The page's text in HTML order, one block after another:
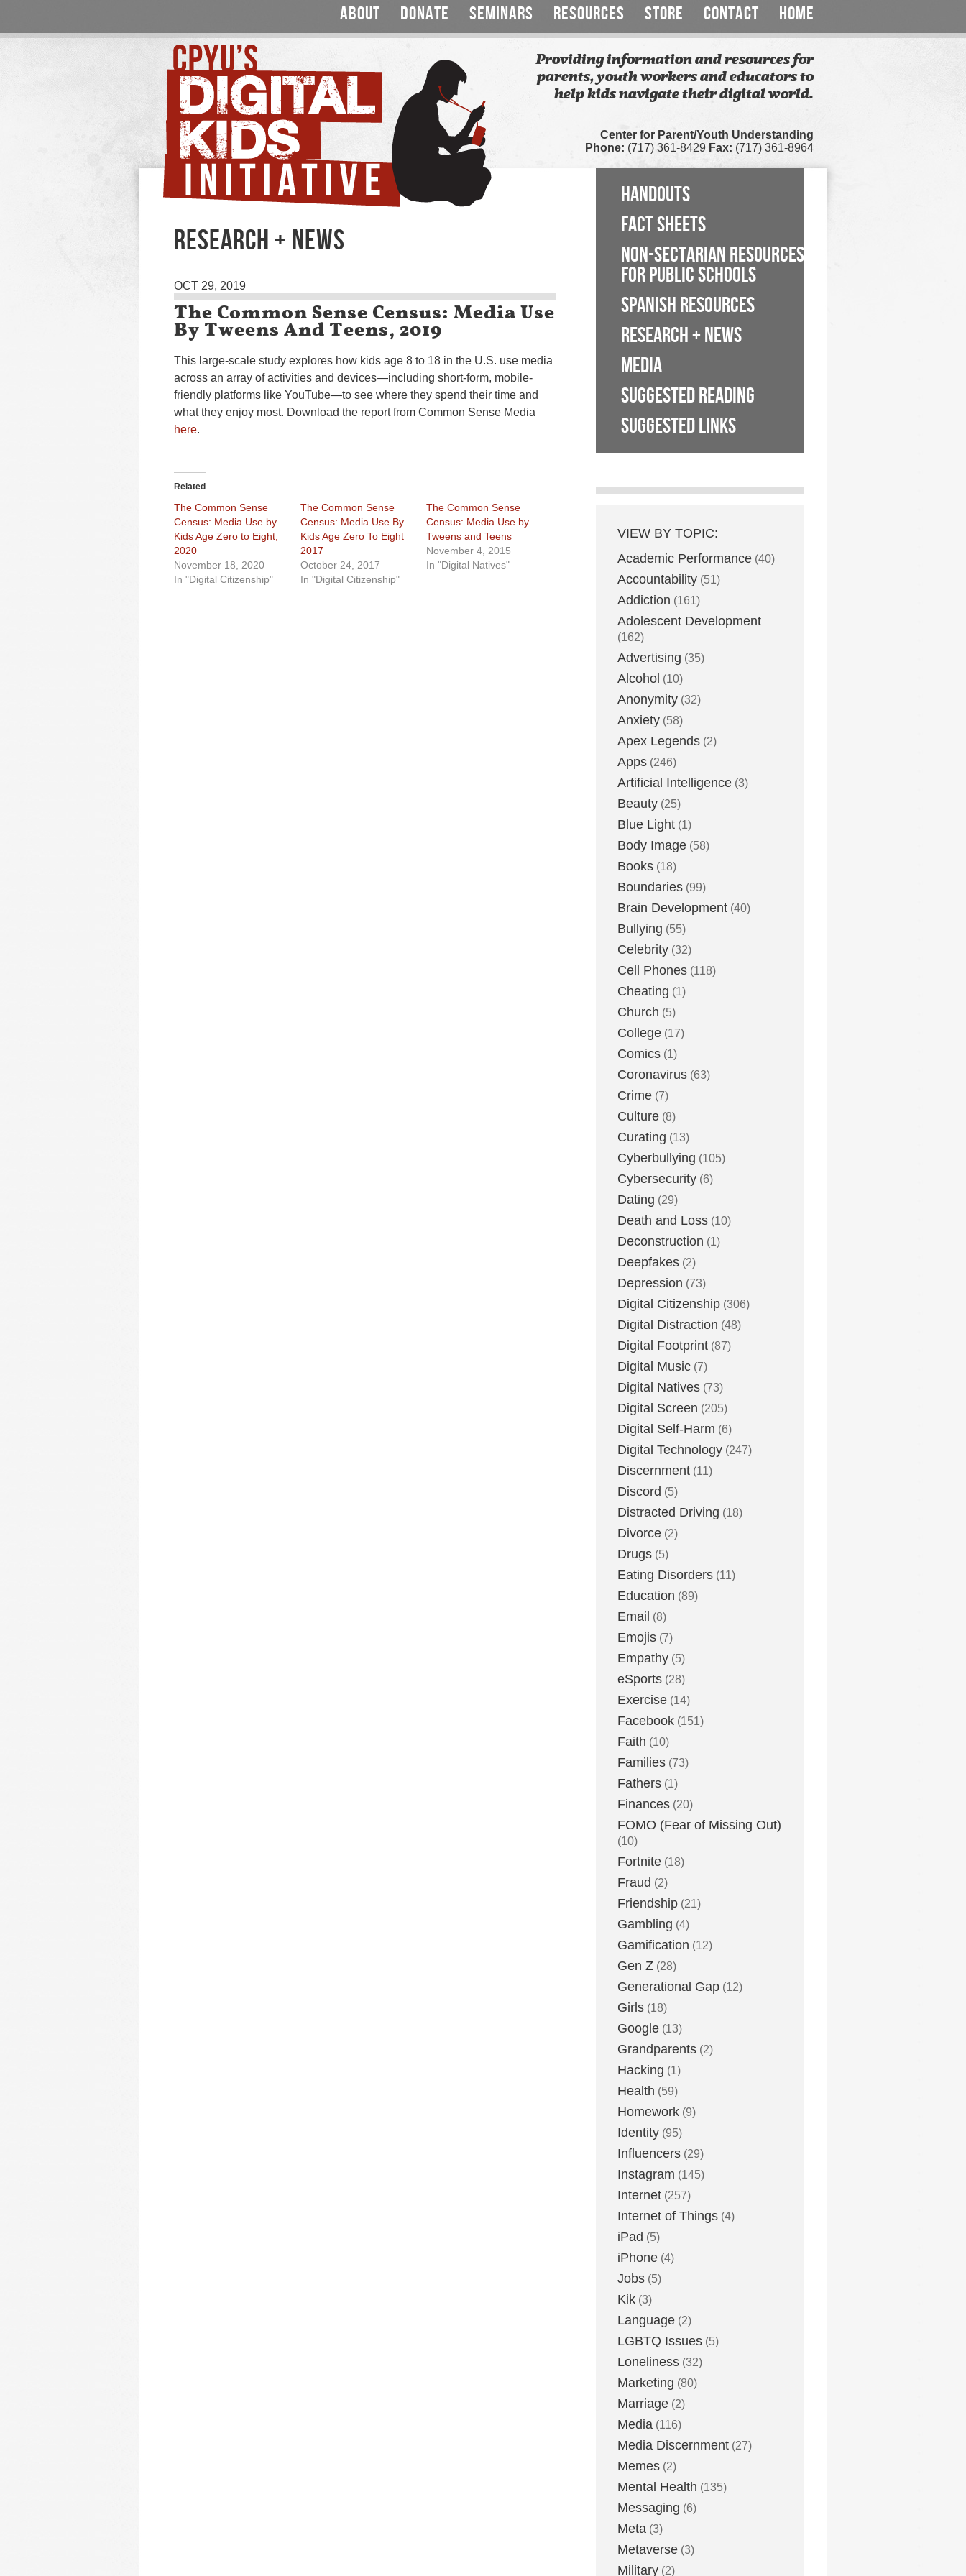
ABOUT DONATE SEMINARS RESOURCES STORE CONTACT HOME
Providing information and resources for
parents, youth workers and educators to
help kids navigate their digital world.
Center for Parent/Youth Understanding
Phone: (717) 361-8429 Fax: (717) 361-8964
RESEARCH + NEWS
OCT 29, 2019
The Common Sense Census: Media Use
By Tweens And Teens, 2019
This large-scale study explores how kids age 8 to 18 in the U.S. use media
across an array of activities and devices—including short-form, mobile-
friendly platforms like YouTube—to see where they spend their time and
what they enjoy most. Download the report from Common Sense Media
here.
Related
The Common Sense
Census: Media Use by
Kids Age Zero to Eight,
2020
November 18, 2020
In "Digital Citizenship"
The Common Sense
Census: Media Use By
Kids Age Zero To Eight
2017
October 24, 2017
In "Digital Citizenship"
The Common Sense
Census: Media Use by
Tweens and Teens
November 4, 2015
In "Digital Natives"
HANDOUTS
FACT SHEETS
NON-SECTARIAN RESOURCES
FOR PUBLIC SCHOOLS
SPANISH RESOURCES
RESEARCH + NEWS
MEDIA
SUGGESTED READING
SUGGESTED LINKS
VIEW BY TOPIC:
Academic Performance (40)
Accountability (51)
Addiction (161)
Adolescent Development
(162)
Advertising (35)
Alcohol (10)
Anonymity (32)
Anxiety (58)
Apex Legends (2)
Apps (246)
Artificial Intelligence (3)
Beauty (25)
Blue Light (1)
Body Image (58)
Books (18)
Boundaries (99)
Brain Development (40)
Bullying (55)
Celebrity (32)
Cell Phones (118)
Cheating (1)
Church (5)
College (17)
Comics (1)
Coronavirus (63)
Crime (7)
Culture (8)
Curating (13)
Cyberbullying (105)
Cybersecurity (6)
Dating (29)
Death and Loss (10)
Deconstruction (1)
Deepfakes (2)
Depression (73)
Digital Citizenship (306)
Digital Distraction (48)
Digital Footprint (87)
Digital Music (7)
Digital Natives (73)
Digital Screen (205)
Digital Self-Harm (6)
Digital Technology (247)
Discernment (11)
Discord (5)
Distracted Driving (18)
Divorce (2)
Drugs (5)
Eating Disorders (11)
Education (89)
Email (8)
Emojis (7)
Empathy (5)
eSports (28)
Exercise (14)
Facebook (151)
Faith (10)
Families (73)
Fathers (1)
Finances (20)
FOMO (Fear of Missing Out)
(10)
Fortnite (18)
Fraud (2)
Friendship (21)
Gambling (4)
Gamification (12)
Gen Z (28)
Generational Gap (12)
Girls (18)
Google (13)
Grandparents (2)
Hacking (1)
Health (59)
Homework (9)
Identity (95)
Influencers (29)
Instagram (145)
Internet (257)
Internet of Things (4)
iPad (5)
iPhone (4)
Jobs (5)
Kik (3)
Language (2)
LGBTQ Issues (5)
Loneliness (32)
Marketing (80)
Marriage (2)
Media (116)
Media Discernment (27)
Memes (2)
Mental Health (135)
Messaging (6)
Meta (3)
Metaverse (3)
Military (2)